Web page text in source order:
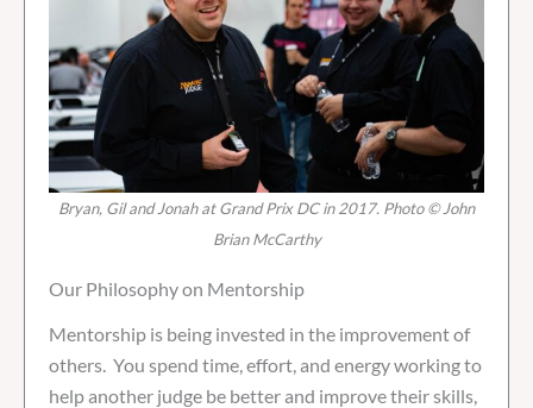
Bryan, Gil and Jonah at Grand Prix DC in 2017. Photo © John
Brian McCarthy
Our Philosophy on Mentorship
Mentorship is being invested in the improvement of
others. You spend time, effort, and energy working to
help another judge be better and improve their skills,